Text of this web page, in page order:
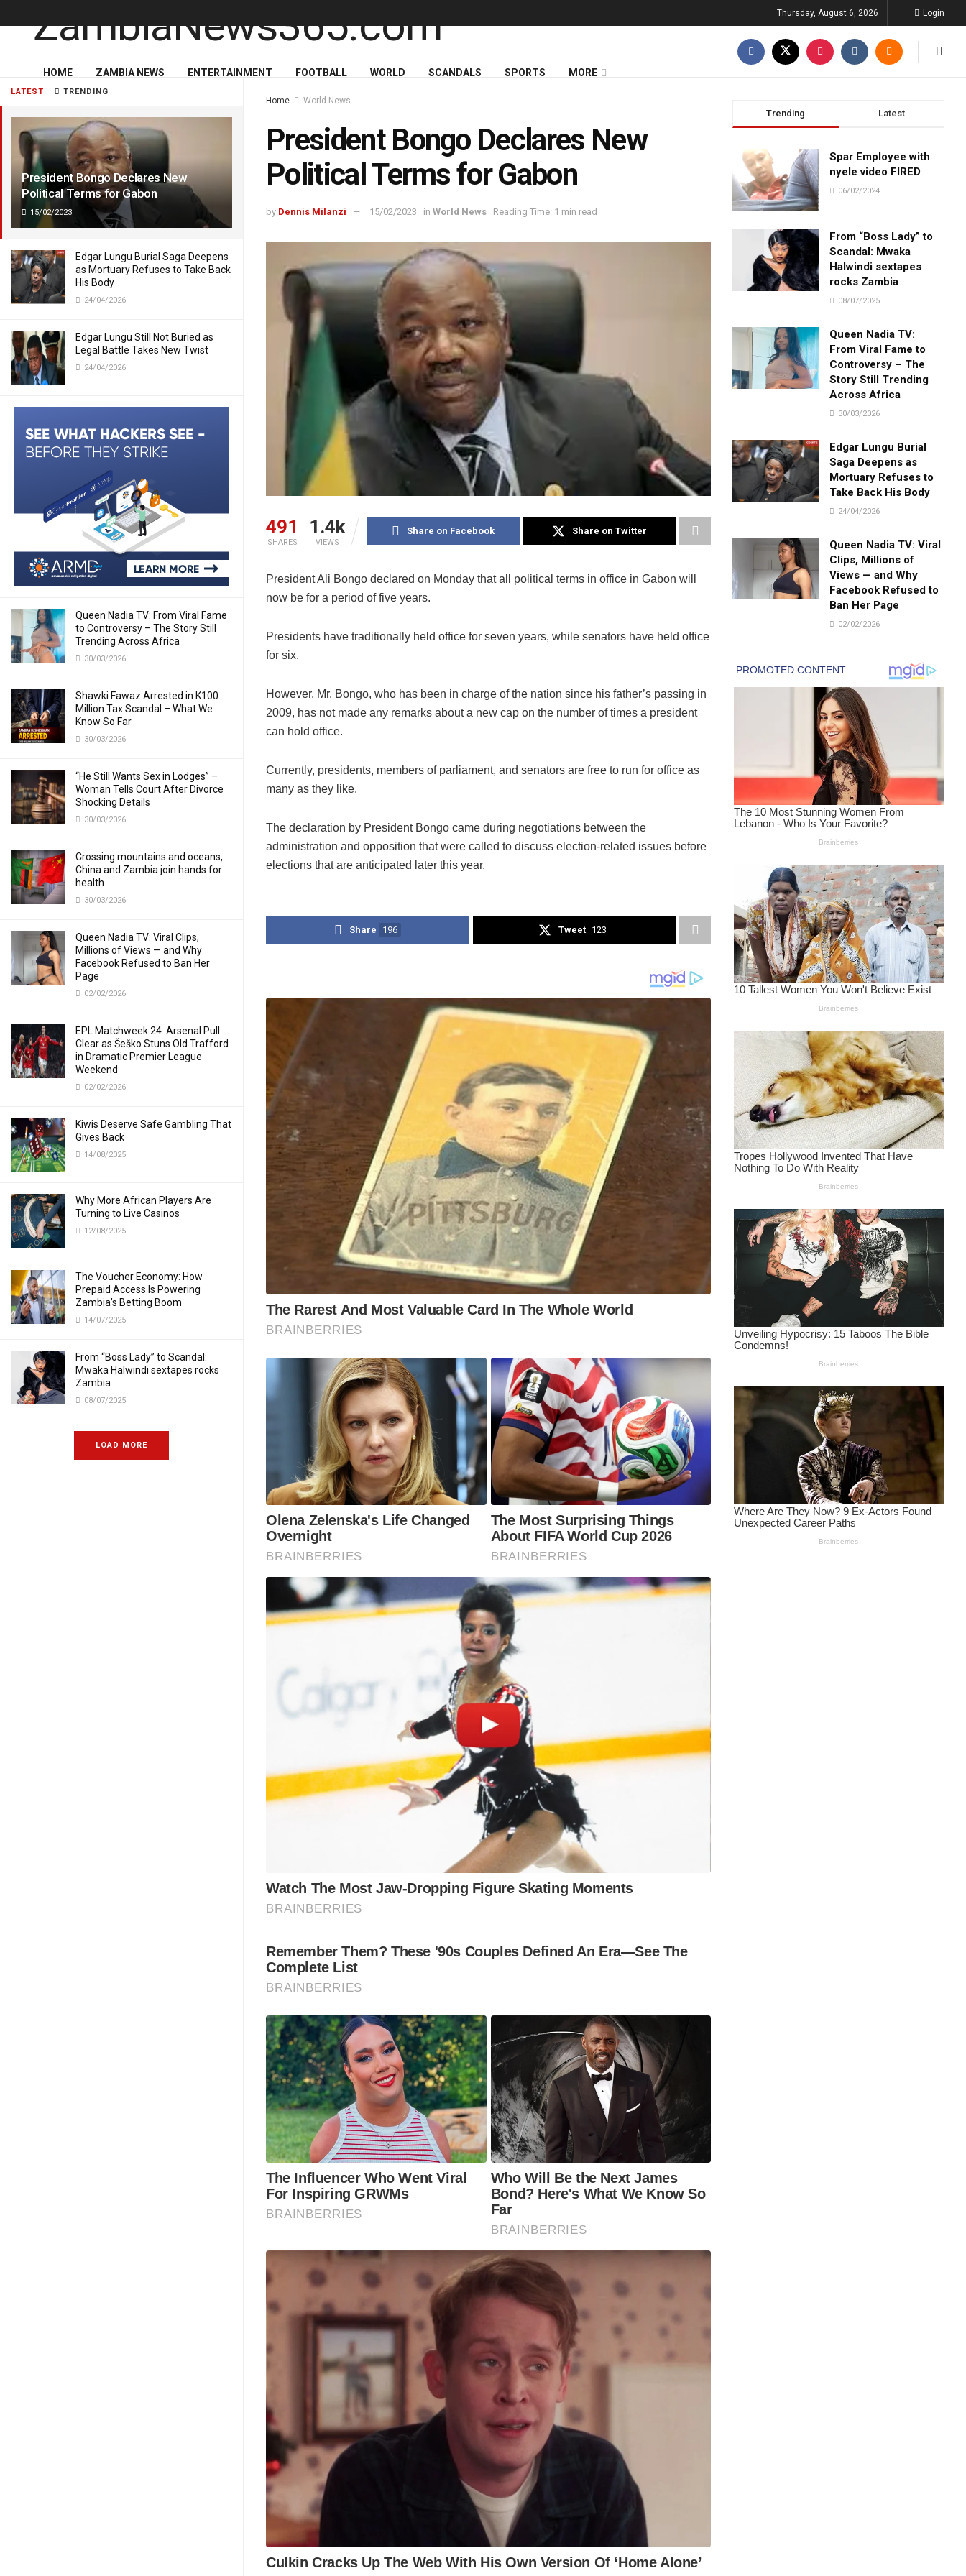
LATEST TRENDING
President Bongo Declares New
Political Terms for Gabon
15/02/2023
Edgar Lungu Burial Saga Deepens
as Mortuary Refuses to Take Back
His Body
24/04/2026
Edgar Lungu Still Not Buried as
Legal Battle Takes New Twist
24/04/2026
Queen Nadia TV: From Viral Fame
to Controversy – The Story Still
Trending Across Africa
30/03/2026
Shawki Fawaz Arrested in K100
Million Tax Scandal – What We
Know So Far
30/03/2026
“He Still Wants Sex in Lodges” –
Woman Tells Court After Divorce
Shocking Details
30/03/2026
Crossing mountains and oceans,
China and Zambia join hands for
health
30/03/2026
Queen Nadia TV: Viral Clips,
Millions of Views — and Why
Facebook Refused to Ban Her
Page
02/02/2026
EPL Matchweek 24: Arsenal Pull
Clear as Šeško Stuns Old Trafford
in Dramatic Premier League
Weekend
02/02/2026
Kiwis Deserve Safe Gambling That
Gives Back
14/08/2025
Why More African Players Are
Turning to Live Casinos
12/08/2025
The Voucher Economy: How
Prepaid Access Is Powering
Zambia’s Betting Boom
14/07/2025
From “Boss Lady” to Scandal:
Mwaka Halwindi sextapes rocks
Zambia
08/07/2025
LOAD MORE
Thursday, August 6, 2026 Login
HOME ZAMBIA NEWS ENTERTAINMENT FOOTBALL WORLD SCANDALS SPORTS MORE
Home World News
President Bongo Declares New
Political Terms for Gabon
by Dennis Milanzi 15/02/2023 in World News Reading Time: 1 min read
491
SHARES
1.4k
VIEWS
Share on Facebook Share on Twitter
President Ali Bongo declared on Monday that all political terms in office in Gabon will
now be for a period of five years.
Presidents have traditionally held office for seven years, while senators have held office
for six.
However, Mr. Bongo, who has been in charge of the nation since his father’s passing in
2009, has not made any remarks about a new cap on the number of times a president
can hold office.
Currently, presidents, members of parliament, and senators are free to run for office as
many as they like.
The declaration by President Bongo came during negotiations between the
administration and opposition that were called to discuss election-related issues before
elections that are anticipated later this year.
Share 196 Tweet 123
Trending Latest
Spar Employee with
nyele video FIRED
06/02/2024
From “Boss Lady” to
Scandal: Mwaka
Halwindi sextapes
rocks Zambia
08/07/2025
Queen Nadia TV:
From Viral Fame to
Controversy – The
Story Still Trending
Across Africa
30/03/2026
Edgar Lungu Burial
Saga Deepens as
Mortuary Refuses to
Take Back His Body
24/04/2026
Queen Nadia TV: Viral
Clips, Millions of
Views — and Why
Facebook Refused to
Ban Her Page
02/02/2026